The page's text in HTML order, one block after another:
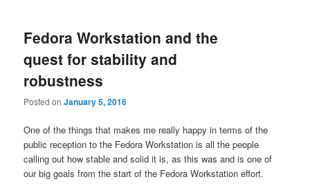
Fedora Workstation and the
quest for stability and
robustness
Posted onJanuary 5, 2016
One of the things that makes me really happy in terms of the
public reception to the Fedora Workstation is all the people
calling out how stable and solid it is, as this was and is one of
our big goals from the start of the Fedora Workstation effort.